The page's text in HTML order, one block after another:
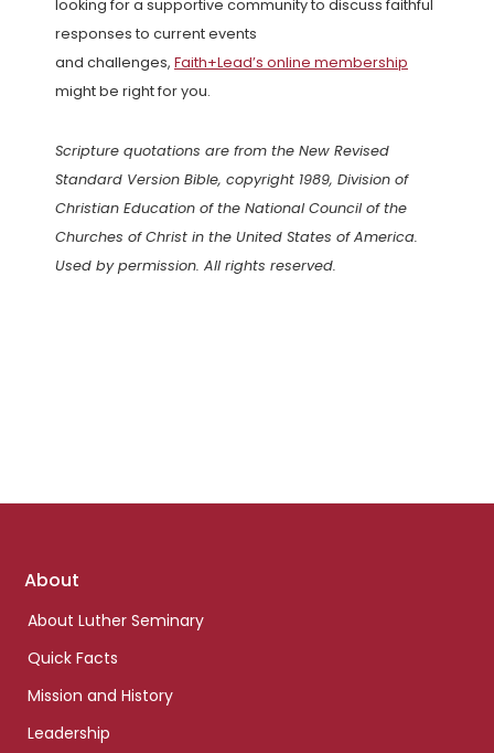
looking for a supportive community to discuss faithful
responses to current events
and challenges, Faith+Lead’s online membership
might be right for you.
Scripture quotations are from the New Revised
Standard Version Bible, copyright 1989, Division of
Christian Education of the National Council of the
Churches of Christ in the United States of America.
Used by permission. All rights reserved.
Footer
About
About Luther Seminary
Quick Facts
Mission and History
Leadership